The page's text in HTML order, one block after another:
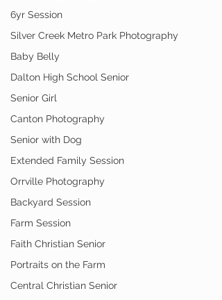
6yr Session
Silver Creek Metro Park Photography
Baby Belly
Dalton High School Senior
Senior Girl
Canton Photography
Senior with Dog
Extended Family Session
Orrville Photography
Backyard Session
Farm Session
Faith Christian Senior
Portraits on the Farm
Central Christian Senior